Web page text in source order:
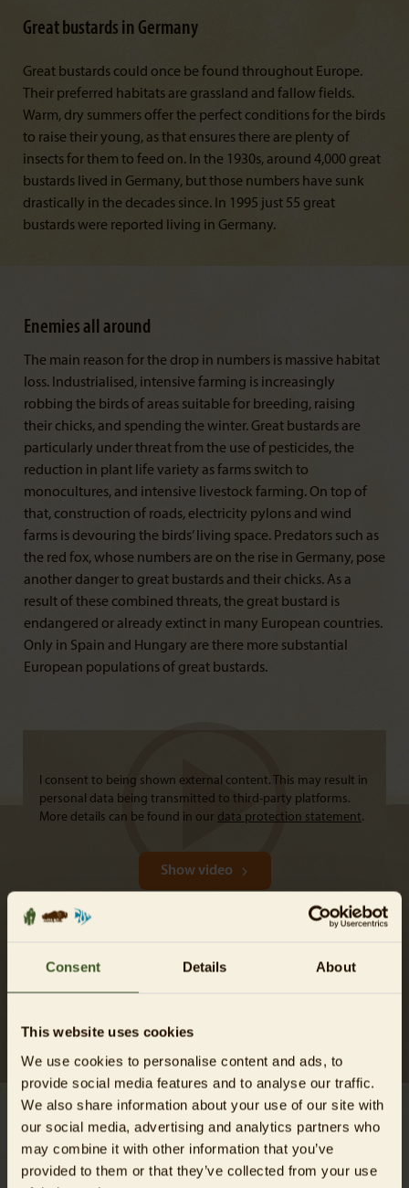
Consent Details About
This website uses cookies
We use cookies to personalise content and ads, to
provide social media features and to analyse our traffic.
We also share information about your use of our site with
our social media, advertising and analytics partners who
may combine it with other information that you’ve
provided to them or that they’ve collected from your use
Great bustards in Germany
Great bustards could once be found throughout Europe.
Their preferred habitats are grassland and fallow fields.
Warm, dry summers offer the perfect conditions for the birds
to raise their young, as that ensures there are plenty of
insects for them to feed on. In the 1930s, around 4,000 great
bustards lived in Germany, but those numbers have sunk
drastically in the decades since. In 1995 just 55 great
bustards were reported living in Germany.
Enemies all around
The main reason for the drop in numbers is massive habitat
loss. Industrialised, intensive farming is increasingly
robbing the birds of areas suitable for breeding, raising
their chicks, and spending the winter. Great bustards are
particularly under threat from the use of pesticides, the
reduction in plant life variety as farms switch to
monocultures, and intensive livestock farming. On top of
that, construction of roads, electricity pylons and wind
farms is devouring the birds’ living space. Predators such as
the red fox, whose numbers are on the rise in Germany, pose
another danger to great bustards and their chicks. As a
result of these combined threats, the great bustard is
endangered or already extinct in many European countries.
Only in Spain and Hungary are there more substantial
European populations of great bustards.
I consent to being shown external content. This may result in
personal data being transmitted to third-party platforms.
More details can be found in our data protection statement.
Show video
VISITING THE GREAT BUSTARDS
Tierpark Berlin supports the breeding and reintroduction of
Conservation measures take effect
Great bustards have been saved from extinction in Germany